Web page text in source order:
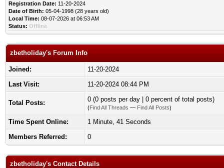
Registration Date: 11-20-2024
Date of Birth: 05-04-1998 (28 years old)
Local Time: 08-07-2026 at 06:53 AM
Status: Offline
zbetholiday's Forum Info
Joined:
11-20-2024
Last Visit:
11-20-2024 08:44 PM
Total Posts: 0 (0 posts per day | 0 percent of total posts)
(Find All Threads — Find All Posts)
Time Spent Online:
1 Minute, 41 Seconds
Members Referred:
0
zbetholiday's Contact Details